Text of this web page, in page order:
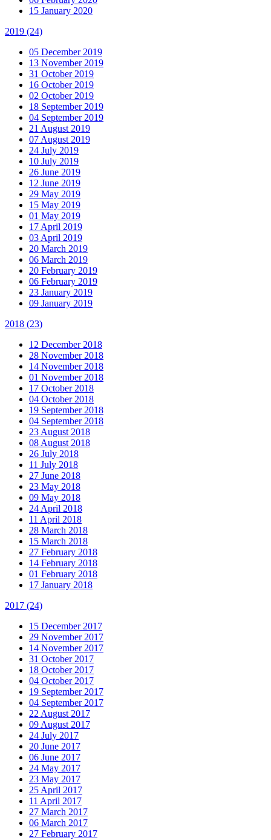
15 January 2020
2019 (24)
05 December 2019
13 November 2019
31 October 2019
16 October 2019
02 October 2019
18 September 2019
04 September 2019
21 August 2019
07 August 2019
24 July 2019
10 July 2019
26 June 2019
12 June 2019
29 May 2019
15 May 2019
01 May 2019
17 April 2019
03 April 2019
20 March 2019
06 March 2019
20 February 2019
06 February 2019
23 January 2019
09 January 2019
2018 (23)
12 December 2018
28 November 2018
14 November 2018
01 November 2018
17 October 2018
04 October 2018
19 September 2018
04 September 2018
23 August 2018
08 August 2018
26 July 2018
11 July 2018
27 June 2018
23 May 2018
09 May 2018
24 April 2018
11 April 2018
28 March 2018
15 March 2018
27 February 2018
14 February 2018
01 February 2018
17 January 2018
2017 (24)
15 December 2017
29 November 2017
14 November 2017
31 October 2017
18 October 2017
04 October 2017
19 September 2017
04 September 2017
22 August 2017
09 August 2017
24 July 2017
20 June 2017
06 June 2017
24 May 2017
23 May 2017
25 April 2017
11 April 2017
27 March 2017
06 March 2017
27 February 2017